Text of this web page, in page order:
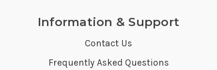
Information & Support
Contact Us
Frequently Asked Questions